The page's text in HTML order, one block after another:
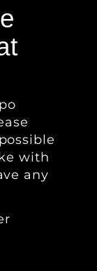
with
any